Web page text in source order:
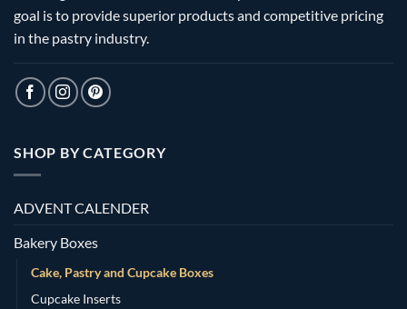
goal is to provide superior products and competitive pricing
in the pastry industry.
SHOP BY CATEGORY
ADVENT CALENDER
Bakery Boxes
Cake, Pastry and Cupcake Boxes
Cupcake Inserts